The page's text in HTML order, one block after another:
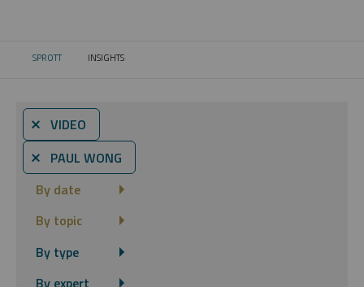
SPROTT CURRENT:
INSIGHTS
⨯ VIDEO
⨯ PAUL WONG
By date
By topic
By type
By expert